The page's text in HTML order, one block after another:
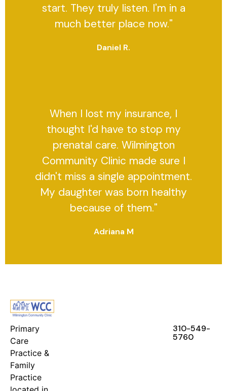
start. They truly listen. I'm in a
much better place now."
Daniel R.
When I lost my insurance, I
thought I'd have to stop my
prenatal care. Wilmington
Community Clinic made sure I
didn't miss a single appointment.
My daughter was born healthy
because of them."
Adriana M
Primary
Care
Practice &
Family
Practice
310-549-
5760